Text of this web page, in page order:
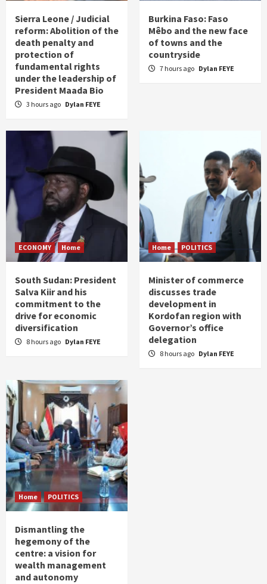
Sierra Leone / Judicial
reform: Abolition of the
death penalty and
protection of
fundamental rights
under the leadership of
President Maada Bio
3 hours ago Dylan FEYE
Burkina Faso: Faso
Mêbo and the new face
of towns and the
countryside
7 hours ago Dylan FEYE
ECONOMY Home
South Sudan: President
Salva Kiir and his
commitment to the
drive for economic
diversification
8 hours ago Dylan FEYE
Home POLITICS
Minister of commerce
discusses trade
development in
Kordofan region with
Governor’s office
delegation
8 hours ago Dylan FEYE
Home POLITICS
Dismantling the
hegemony of the
centre: a vision for
wealth management
and autonomy